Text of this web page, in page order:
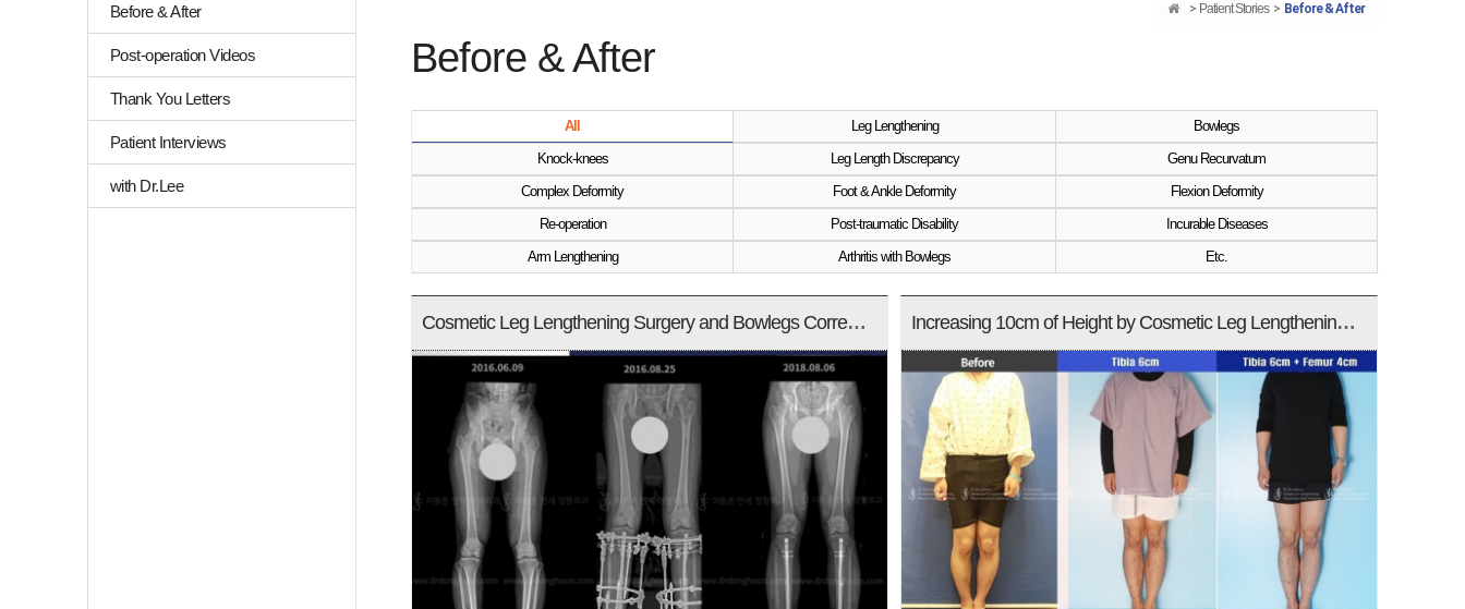
Patient Stories Before & After
Before & After
All Leg Lengthening
Bowlegs
Knock-knees
Leg Length Discrepancy
Genu Recurvatum
Complex Deformity
Foot & Ankle Deformity
Flexion Deformity
Re-operation
Post-traumatic Disability
Incurable Diseases
Arm Lengthening
Arthritis with Bowlegs Etc.
Cosmetic Leg Lengthening Surgery and Bowlegs Correction Increasing 10cm of Height by Cosmetic Leg Lengthening Surgery
Before & After
Post-operation Videos
Thank You Letters
Patient Interviews
with Dr.Lee